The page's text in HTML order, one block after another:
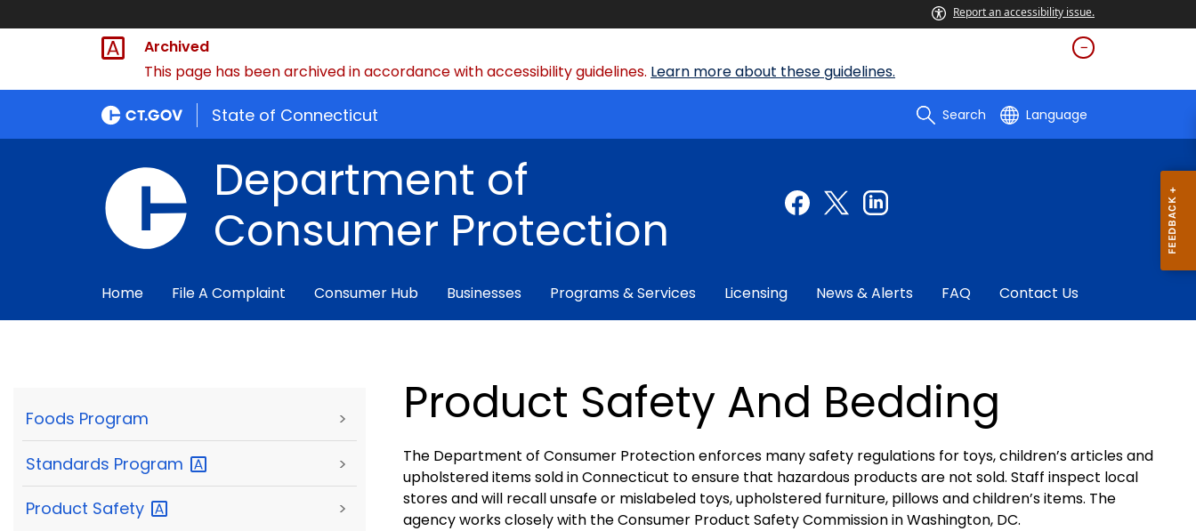
Report an accessibility issue.
Archived
This page has been archived in accordance with accessibility guidelines. Learn more about these guidelines.
State of Connecticut Search Language
Department of
Consumer Protection
Home File A Complaint Consumer Hub Businesses Programs & Services Licensing News & Alerts FAQ Contact Us
Foods Program >
Standards Program >
Product Safety >
Product Safety And Bedding
The Department of Consumer Protection enforces many safety regulations for toys, children’s articles and
upholstered items sold in Connecticut to ensure that hazardous products are not sold. Staff inspect local
stores and will recall unsafe or mislabeled toys, upholstered furniture, pillows and children’s items. The
agency works closely with the Consumer Product Safety Commission in Washington, DC.